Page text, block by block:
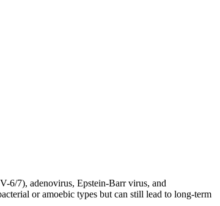
6/7), adenovirus, Epstein-Barr virus, and
or amoebic types but can still lead to long-term